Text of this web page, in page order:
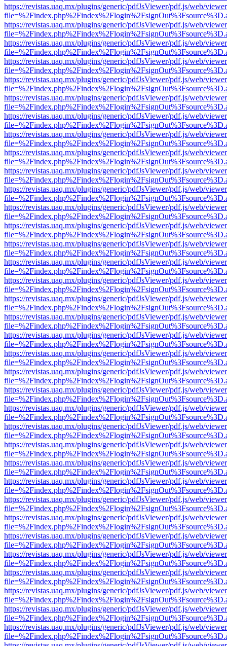
https://revistas.uaq.mx/plugins/generic/pdfJsViewer/pdf.js/web/
https://revistas.uaq.mx/plugins/generic/pdfJsViewer/pdf.js/web/
https://revistas.uaq.mx/plugins/generic/pdfJsViewer/pdf.js/web/
https://revistas.uaq.mx/plugins/generic/pdfJsViewer/pdf.js/web/
https://revistas.uaq.mx/plugins/generic/pdfJsViewer/pdf.js/web/
https://revistas.uaq.mx/plugins/generic/pdfJsViewer/pdf.js/web/
https://revistas.uaq.mx/plugins/generic/pdfJsViewer/pdf.js/web/
https://revistas.uaq.mx/plugins/generic/pdfJsViewer/pdf.js/web/
https://revistas.uaq.mx/plugins/generic/pdfJsViewer/pdf.js/web/
https://revistas.uaq.mx/plugins/generic/pdfJsViewer/pdf.js/web/
https://revistas.uaq.mx/plugins/generic/pdfJsViewer/pdf.js/web/
https://revistas.uaq.mx/plugins/generic/pdfJsViewer/pdf.js/web/
https://revistas.uaq.mx/plugins/generic/pdfJsViewer/pdf.js/web/
https://revistas.uaq.mx/plugins/generic/pdfJsViewer/pdf.js/web/
https://revistas.uaq.mx/plugins/generic/pdfJsViewer/pdf.js/web/
https://revistas.uaq.mx/plugins/generic/pdfJsViewer/pdf.js/web/
https://revistas.uaq.mx/plugins/generic/pdfJsViewer/pdf.js/web/
https://revistas.uaq.mx/plugins/generic/pdfJsViewer/pdf.js/web/
https://revistas.uaq.mx/plugins/generic/pdfJsViewer/pdf.js/web/
https://revistas.uaq.mx/plugins/generic/pdfJsViewer/pdf.js/web/
https://revistas.uaq.mx/plugins/generic/pdfJsViewer/pdf.js/web/
https://revistas.uaq.mx/plugins/generic/pdfJsViewer/pdf.js/web/
https://revistas.uaq.mx/plugins/generic/pdfJsViewer/pdf.js/web/
https://revistas.uaq.mx/plugins/generic/pdfJsViewer/pdf.js/web/
https://revistas.uaq.mx/plugins/generic/pdfJsViewer/pdf.js/web/
https://revistas.uaq.mx/plugins/generic/pdfJsViewer/pdf.js/web/
https://revistas.uaq.mx/plugins/generic/pdfJsViewer/pdf.js/web/
https://revistas.uaq.mx/plugins/generic/pdfJsViewer/pdf.js/web/
https://revistas.uaq.mx/plugins/generic/pdfJsViewer/pdf.js/web/
https://revistas.uaq.mx/plugins/generic/pdfJsViewer/pdf.js/web/
https://revistas.uaq.mx/plugins/generic/pdfJsViewer/pdf.js/web/
https://revistas.uaq.mx/plugins/generic/pdfJsViewer/pdf.js/web/
https://revistas.uaq.mx/plugins/generic/pdfJsViewer/pdf.js/web/
https://revistas.uaq.mx/plugins/generic/pdfJsViewer/pdf.js/web/
https://revistas.uaq.mx/plugins/generic/pdfJsViewer/pdf.js/web/